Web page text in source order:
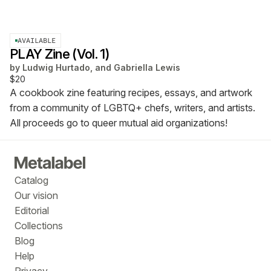
AVAILABLE
PLAY Zine (Vol. 1)
by Ludwig Hurtado, and Gabriella Lewis
$20
A cookbook zine featuring recipes, essays, and artwork
from a community of LGBTQ+ chefs, writers, and artists.
All proceeds go to queer mutual aid organizations!
Catalog
Our vision
Editorial
Collections
Blog
Help